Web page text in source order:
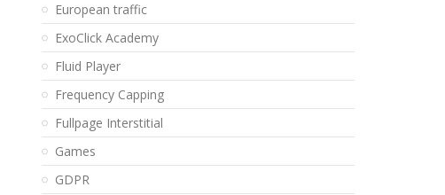
European traffic
ExoClick Academy
Fluid Player
Frequency Capping
Fullpage Interstitial
Games
GDPR